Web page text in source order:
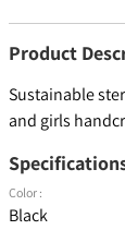
Product
Sustainable
and girls
Color :
Black